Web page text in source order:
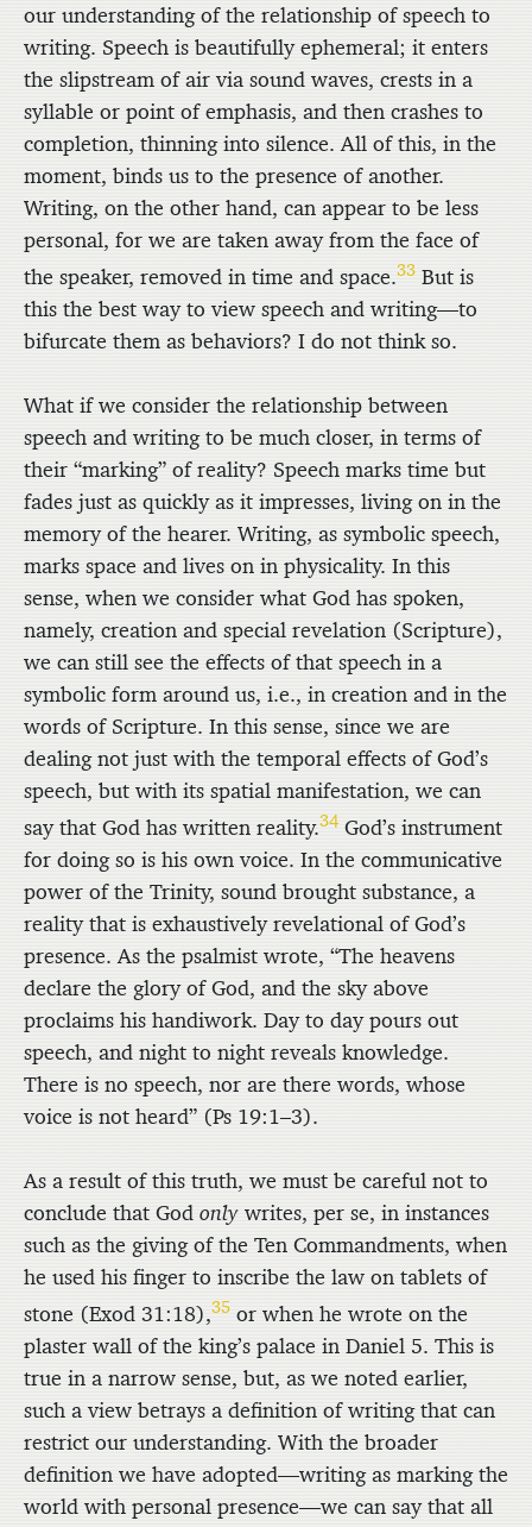
our understanding of the relationship of speech to
writing. Speech is beautifully ephemeral; it enters
the slipstream of air via sound waves, crests in a
syllable or point of emphasis, and then crashes to
completion, thinning into silence. All of this, in the
moment, binds us to the presence of another.
Writing, on the other hand, can appear to be less
personal, for we are taken away from the face of
the speaker, removed in time and space.33 But is
this the best way to view speech and writing—to
bifurcate them as behaviors? I do not think so.
What if we consider the relationship between
speech and writing to be much closer, in terms of
their “marking” of reality? Speech marks time but
fades just as quickly as it impresses, living on in the
memory of the hearer. Writing, as symbolic speech,
marks space and lives on in physicality. In this
sense, when we consider what God has spoken,
namely, creation and special revelation (Scripture),
we can still see the effects of that speech in a
symbolic form around us, i.e., in creation and in the
words of Scripture. In this sense, since we are
dealing not just with the temporal effects of God’s
speech, but with its spatial manifestation, we can
say that God has written reality.34 God’s instrument
for doing so is his own voice. In the communicative
power of the Trinity, sound brought substance, a
reality that is exhaustively revelational of God’s
presence. As the psalmist wrote, “The heavens
declare the glory of God, and the sky above
proclaims his handiwork. Day to day pours out
speech, and night to night reveals knowledge.
There is no speech, nor are there words, whose
voice is not heard” (Ps 19:1–3).
As a result of this truth, we must be careful not to
conclude that God only writes, per se, in instances
such as the giving of the Ten Commandments, when
he used his finger to inscribe the law on tablets of
stone (Exod 31:18),35 or when he wrote on the
plaster wall of the king’s palace in Daniel 5. This is
true in a narrow sense, but, as we noted earlier,
such a view betrays a definition of writing that can
restrict our understanding. With the broader
definition we have adopted—writing as marking the
world with personal presence—we can say that all